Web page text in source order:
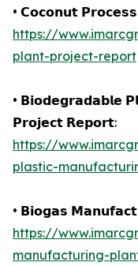
• 𝗖𝗼𝗰𝗼𝗻𝘂𝘁
https://
plant-project-report
• 𝗕𝗶𝗼𝗱𝗲𝗴𝗿𝗮𝗱𝗮𝗯𝗹𝗲
𝗣𝗿𝗼𝗷𝗲𝗰𝘁 𝗥𝗲𝗽𝗼𝗿𝘁:
https://
plastic-
• 𝗕𝗶𝗼𝗴𝗮𝘀
https://
manufacturing-